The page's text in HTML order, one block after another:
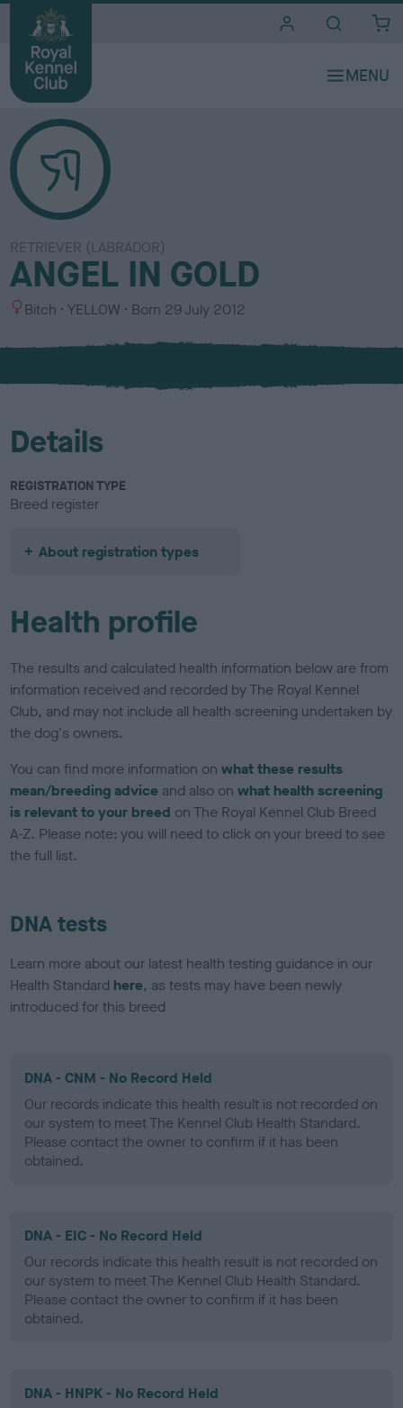
RETRIEVER (LABRADOR)
ANGEL IN GOLD
S
x
Bitch
C
l
u
YELLOW Born 29 July 2012
Details
REGISTRATION TYPE
Breed register
About registration types
Health profile
The results and calculated health information below are from
information received and recorded by The Royal Kennel
Club, and may not include all health screening undertaken by
the dog's owners.
You can find more information onwhat these results
mean/breeding advice and also onwhat health screening
is relevant to your breed on The Royal Kennel Club Breed
A-Z. Please note: you will need to click on your breed to see
the full list.
DNA tests
Learn more about our latest health testing guidance in our
Health Standard here, as tests may have been newly
introduced for this breed
DNA - CNM - No Record Held
Our records indicate this health result is not recorded on
our system to meet The Kennel Club Health Standard.
Please contact the owner to confirm if it has been
obtained.
DNA - EIC - No Record Held
Our records indicate this health result is not recorded on
our system to meet The Kennel Club Health Standard.
Please contact the owner to confirm if it has been
obtained.
DNA - HNPK - No Record Held